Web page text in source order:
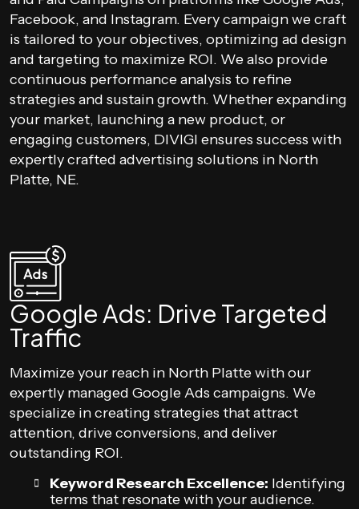
Facebook, and Instagram. Every campaign we craft
is tailored to your objectives, optimizing ad design
and targeting to maximize ROI. We also provide
continuous performance analysis to refine
strategies and sustain growth. Whether expanding
your market, launching a new product, or
engaging customers, DIVIGI ensures success with
expertly crafted advertising solutions in North
Platte, NE.
Google Ads: Drive Targeted
Traffic
Maximize your reach in North Platte with our
expertly managed Google Ads campaigns. We
specialize in creating strategies that attract
attention, drive conversions, and deliver
outstanding ROI.
Keyword Research Excellence: Identifying
terms that resonate with your audience.